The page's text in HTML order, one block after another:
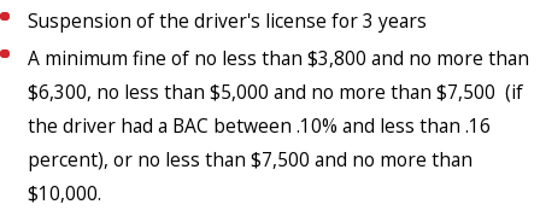
Suspension of the driver's license for 3 years
A minimum fine of no less than $3,800 and no more than
$6,300, no less than $5,000 and no more than $7,500 (if
the driver had a BAC between .10% and less than .16
percent), or no less than $7,500 and no more than
$10,000.